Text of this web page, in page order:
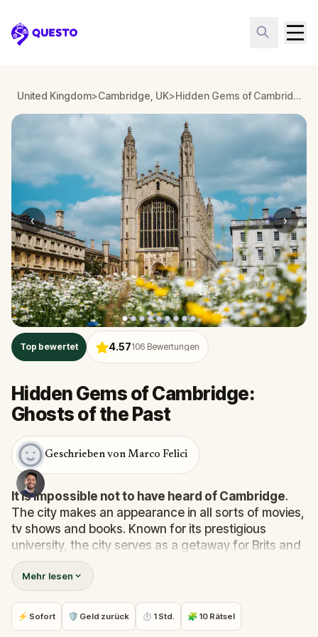
Questo
United Kingdom>Cambridge, UK> Hidden Gems of Cambridge: Ghosts of the Past
‹ ›
Top bewertet 4.57106 Bewertungen
Hidden Gems of Cambridge:
Ghosts of the Past
Geschrieben von Marco Felici
It is impossible not to have heard of Cambridge.
The city makes an appearance in all sorts of movies,
tv shows and books. Known for its prestigious
university, the city serves as a getaway for Brits and
tourists alike. It’s easy to see why.
everywhere and beautiful old buildings in every
direction, what a gem Cambridge is!
You might be familiar with King’s College Chapel,
Mehr lesen
⚡ Sofort 🛡 Geld zurück ⏱ 1 Std. 🧩 10 Rätsel